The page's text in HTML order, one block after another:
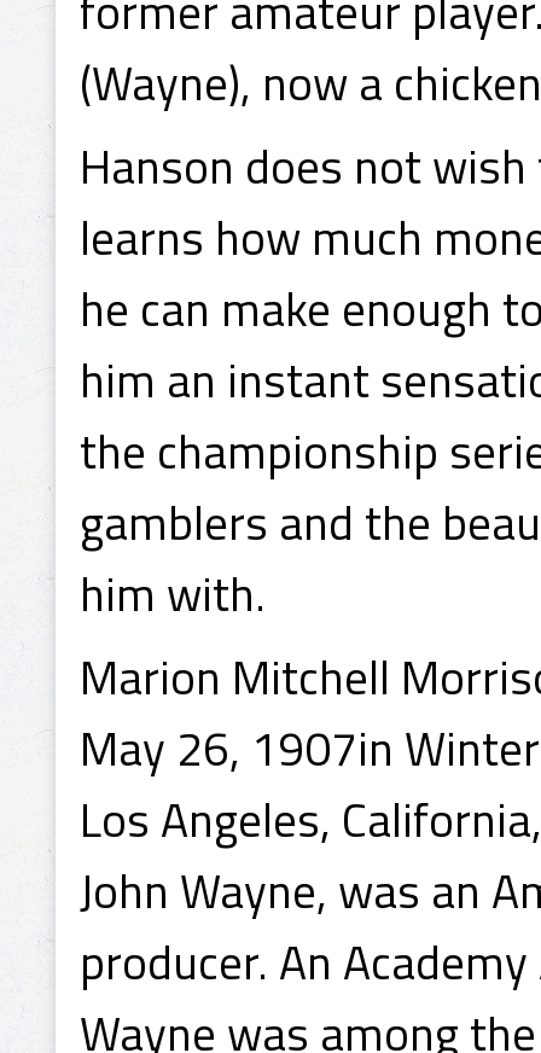
(Wayne), now a
Hanson does not
learns how much
he can make enough
him an instant
the championship
gamblers and the
him with.
Marion Mitchell
May 26, 1907in
Los Angeles,
John Wayne, was an
producer. An
Wayne was among